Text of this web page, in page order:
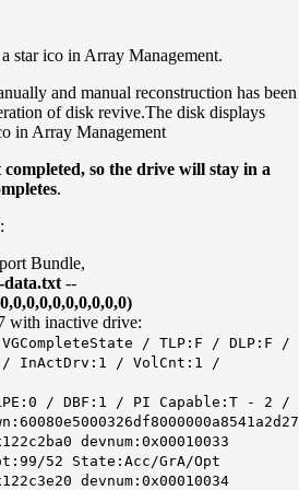
star ico in Array Management.
and manual reconstruction has been
of disk revive.The disk displays
in Array Management
so the drive will stay in a
.
Bundle,
data.txt --
with inactive drive:
/ TLP:F / DLP:F /
/ InActDrv:1 / VolCnt:1 /
/ DBF:1 / PI Capable:T - 2 /
devnum:0x00010033
52 State:Acc/GrA/Opt
devnum:0x00010034